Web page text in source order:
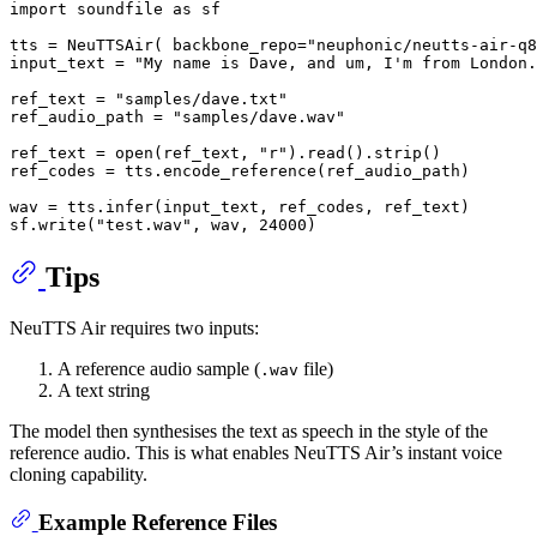
import soundfile as sf
tts = NeuTTSAir( backbone_repo="neuphonic/neutts-air-
input_text =
"My name is Dave, and um, I'm from
ref_text =
"samples/dave.txt"
ref_audio_path =
"samples/dave.wav"
ref_text = open (ref_text, "r" ).read().strip()
ref_codes = tts.encode_reference(ref_audio_path)
wav = tts.infer(input_text, ref_codes, ref_text)
sf.write( "test.wav" , wav, 24000
Tips
NeuTTS Air requires two inputs:
A reference audio sample ( .wav file)
A text string
The model then synthesises the text as speech in the style of the
reference audio. This is what enables NeuTTS Air’s instant voice
cloning capability.
Example Reference Files